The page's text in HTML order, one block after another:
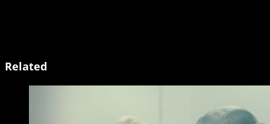
Related